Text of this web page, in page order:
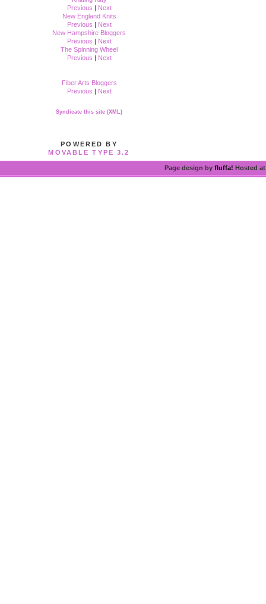
Previous | Next
New England Knits
Previous | Next
New Hampshire Bloggers
Previous | Next
The Spinning Wheel
Previous | Next
Fiber Arts Bloggers
Previous | Next
Syndicate this site (XML)
POWERED BY
MOVABLE TYPE 3.2
Page design by fluffa! Hosted